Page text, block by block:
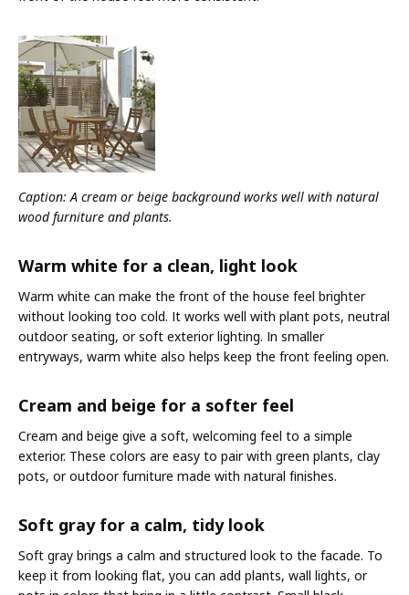
Caption: A cream or beige background works well with natural
wood furniture and plants.
Warm white for a clean, light look
Warm white can make the front of the house feel brighter
without looking too cold. It works well with plant pots, neutral
outdoor seating, or soft exterior lighting. In smaller
entryways, warm white also helps keep the front feeling open.
Cream and beige for a softer feel
Cream and beige give a soft, welcoming feel to a simple
exterior. These colors are easy to pair with green plants, clay
pots, or outdoor furniture made with natural finishes.
Soft gray for a calm, tidy look
Soft gray brings a calm and structured look to the facade. To
keep it from looking flat, you can add plants, wall lights, or